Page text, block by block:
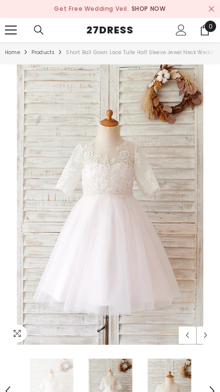
Get Free Wedding Veil. SHOP NOW
27DRESS 0
0
Home Products Short Ball Gown Lace Tulle Half Sleeve Jewel Neck